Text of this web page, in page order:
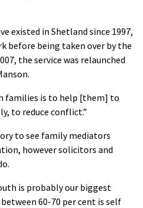
existed in Shetland since 1997,
before being taken over by the
the service was relaunched
families is to help [them] to
to reduce conflict.”
to see family mediators
however solicitors and
is probably our biggest
60-70 per cent is self